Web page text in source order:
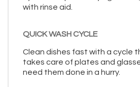
with rinse aid.
QUICK WASH CYCLE
Clean dishes fast with a cycle
takes care of plates and
need them done in a hurry.